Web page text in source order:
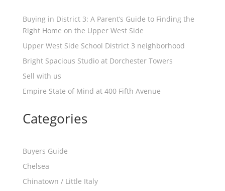
Buying in District 3: A Parent’s Guide to Finding the
Right Home on the Upper West Side
Upper West Side School District 3 neighborhood
Bright Spacious Studio at Dorchester Towers
Sell with us
Empire State of Mind at 400 Fifth Avenue
Categories
Buyers Guide
Chelsea
Chinatown / Little Italy